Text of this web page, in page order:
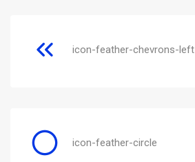
icon-feather-chevrons-left
icon-feather-circle